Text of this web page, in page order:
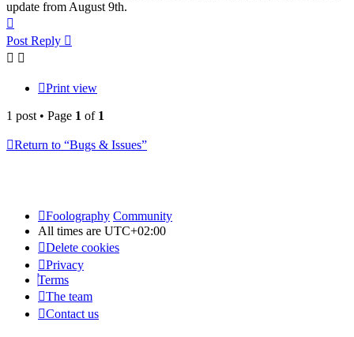
update from August 9th.
Post Reply
Print view
1 post • Page 1 of 1
Return to “Bugs & Issues”
Foolography Community
All times are UTC+02:00
Delete cookies
Privacy
Terms
The team
Contact us